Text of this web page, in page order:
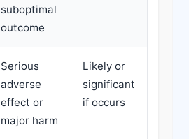
suboptimal
outcome
Serious
adverse
effect or
major harm
Likely or
significant
if occurs